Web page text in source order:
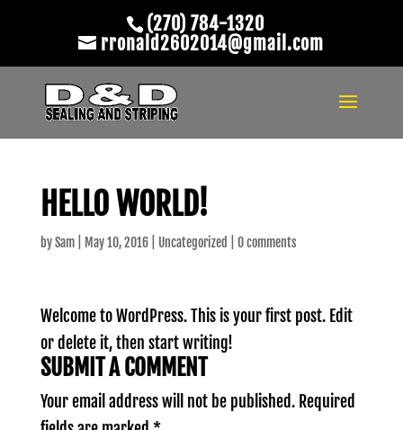
(270) 784-1320
rronald2602014@gmail.com
HELLO WORLD!
bySam| May 10, 2016| Uncategorized 0 comments
Welcome to WordPress. This is your first post. Edit
or delete it, then start writing!
SUBMIT A COMMENT
Your email address will not be published. Required